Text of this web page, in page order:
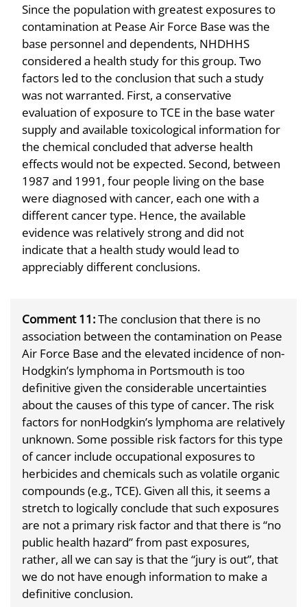
Since the population with greatest exposures to
contamination at Pease Air Force Base was the
base personnel and dependents, NHDHHS
considered a health study for this group. Two
factors led to the conclusion that such a study
was not warranted. First, a conservative
evaluation of exposure to TCE in the base water
supply and available toxicological information for
the chemical concluded that adverse health
effects would not be expected. Second, between
1987 and 1991, four people living on the base
were diagnosed with cancer, each one with a
different cancer type. Hence, the available
evidence was relatively strong and did not
indicate that a health study would lead to
appreciably different conclusions.
Comment 11:The conclusion that there is no
association between the contamination on Pease
Air Force Base and the elevated incidence of non-
Hodgkin’s lymphoma in Portsmouth is too
definitive given the considerable uncertainties
about the causes of this type of cancer. The risk
factors for non­Hodgkin’s lymphoma are relatively
unknown. Some possible risk factors for this type
of cancer include occupational exposures to
herbicides and chemicals such as volatile organic
compounds (e.g., TCE). Given all this, it seems a
stretch to logically conclude that such exposures
are not a primary risk factor and that there is “no
public health hazard” from past exposures,
rather, all we can say is that the “jury is out”, that
we do not have enough information to make a
definitive conclusion.